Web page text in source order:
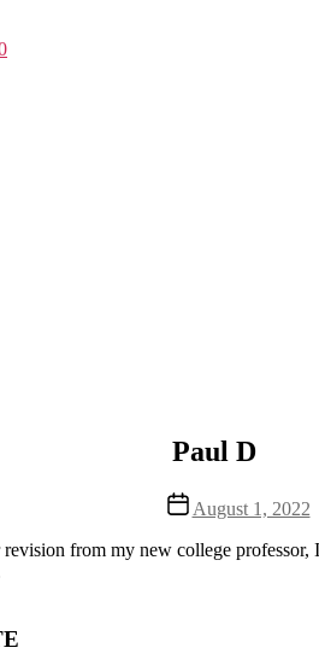
Paul D
Post
date
August 1, 2022
revision from my new college